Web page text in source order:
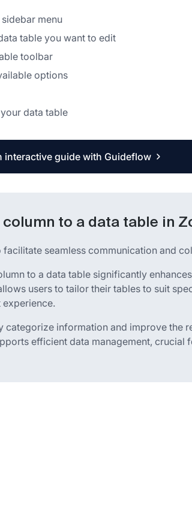
menu
table you want to edit
toolbar
options
data table
interactive guide with Guideflow
column to a data table in
seamless communication and
to a data table significantly
users to tailor their tables to suit
categorize information and improve the
efficient data management, crucial